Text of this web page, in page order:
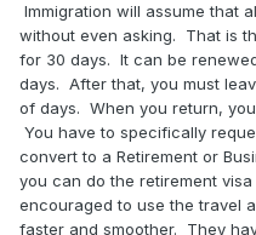
Immigration will assume that
without even asking. That is
for 30 days. It can be
days. After that, you must
of days. When you return,
You have to specifically
convert to a Retirement or
you can do the retirement
encouraged to use the travel
faster and smoother. They